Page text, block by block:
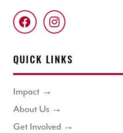
QUICK LINKS
Impact →
About Us →
Get Involved →